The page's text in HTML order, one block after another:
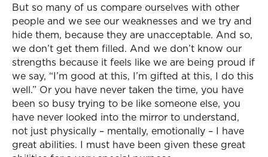
But so many of us compare ourselves with other
people and we see our weaknesses and we try and
hide them, because they are unacceptable. And so,
we don’t get them filled. And we don’t know our
strengths because it feels like we are being proud if
we say, “I’m good at this, I’m gifted at this, I do this
well.” Or you have never taken the time, you have
been so busy trying to be like someone else, you
have never looked into the mirror to understand,
not just physically – mentally, emotionally – I have
great abilities. I must have been given these great